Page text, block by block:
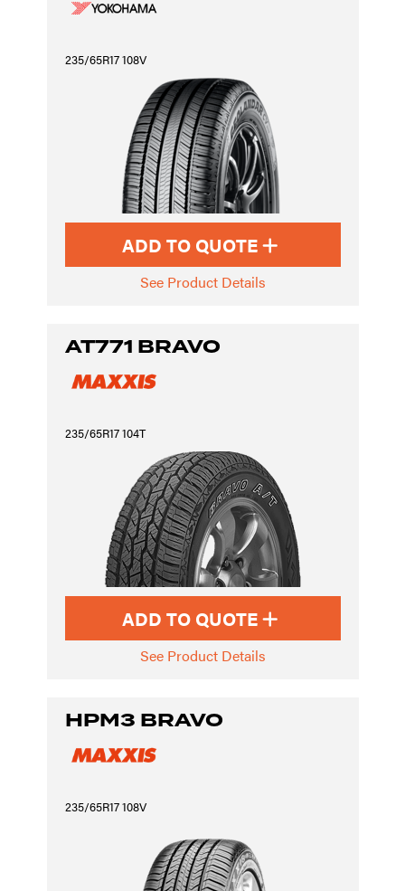
235/65R17 108V
ADD TO QUOTE
See Product Details
AT771 BRAVO
235/65R17 104T
ADD TO QUOTE
See Product Details
HPM3 BRAVO
235/65R17 108V